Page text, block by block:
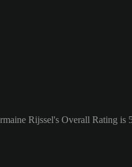
Rijssel's Overall Rating is